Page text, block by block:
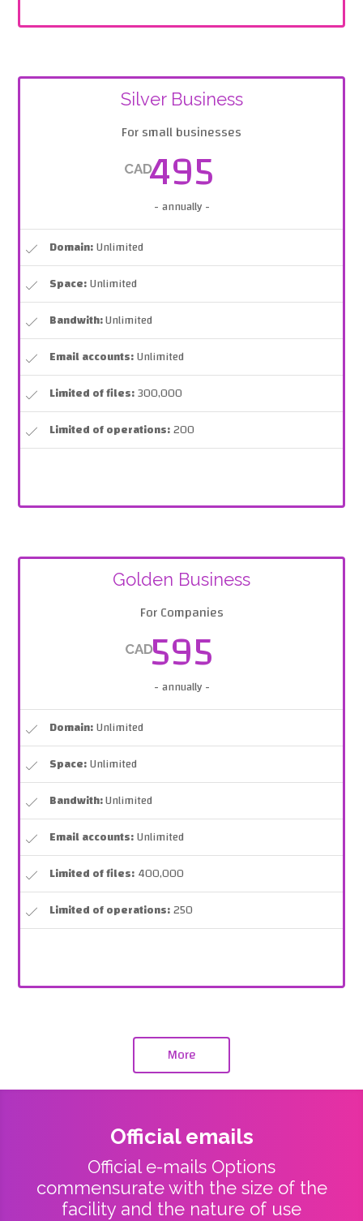
Silver Business
For small businesses
CAD495
- annually -
Domain:Unlimited
Space:Unlimited
Bandwith:Unlimited
Email accounts:Unlimited
Limited of files:300,000
Limited of operations:200
Golden Business
For Companies
CAD595
- annually -
Domain:Unlimited
Space:Unlimited
Bandwith:Unlimited
Email accounts:Unlimited
Limited of files:400,000
Limited of operations:250
More
Official emails
Official e-mails Options
commensurate with the size of the
facility and the nature of use